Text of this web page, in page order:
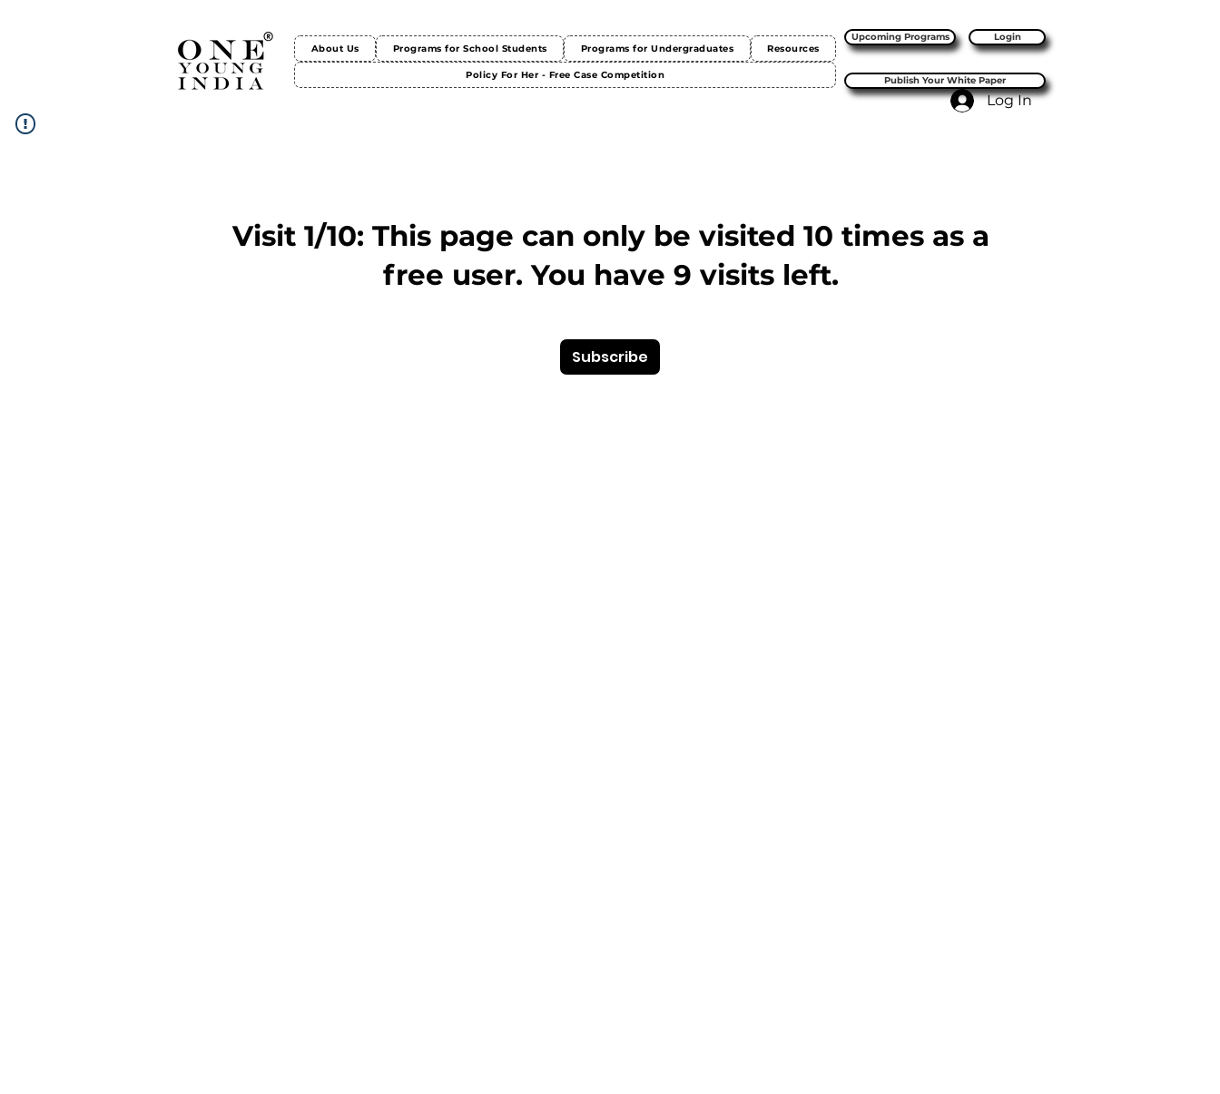
About Us Programs for School Students Programs for Undergraduates Resources
Policy For Her - Free Case Competition
Upcoming Programs Login
Publish Your White Paper
Visit 1/10: This page can only be visited 10 times as a
free user. You have 9 visits left.
Subscribe
Log In